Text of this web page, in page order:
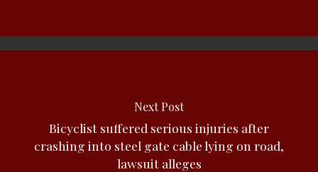
Next Post
Bicyclist suffered serious injuries after
crashing into steel gate cable lying on road,
lawsuit alleges